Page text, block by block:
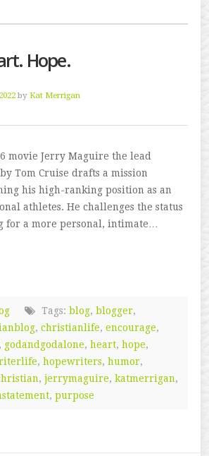
Hope.
byKat Merrigan
movie Jerry Maguire the lead
Tom Cruise drafts a mission
his high-ranking position as an
athletes. He challenges the status
for a more personal, intimate…
Tags: blog, blogger,
, christianlife, encourage,
, godandgodalone, heart, hope,
, hopewriters, humor,
, jerrymaguire, katmerrigan,
, purpose